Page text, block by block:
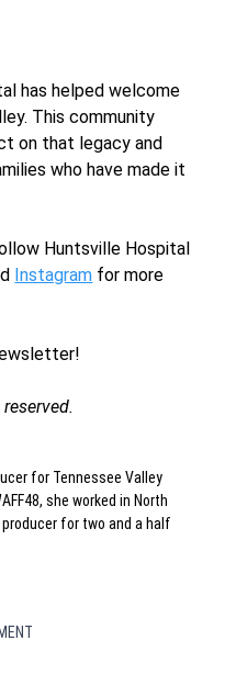
has helped welcome
This community
on that legacy and
who have made it
Huntsville Hospital
Instagram for more
for Tennessee Valley
she worked in North
producer for two and a half